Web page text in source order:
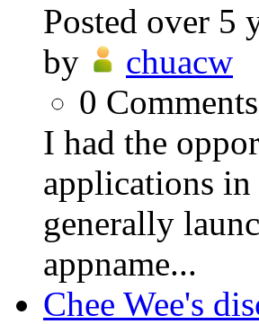
Posted over 5
by
chuacw
0 Comments
I had the
applications in
generally
appname...
Chee Wee's